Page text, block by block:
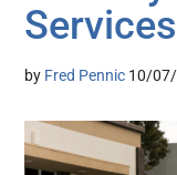
Services
by Fred Pennic 10/07/